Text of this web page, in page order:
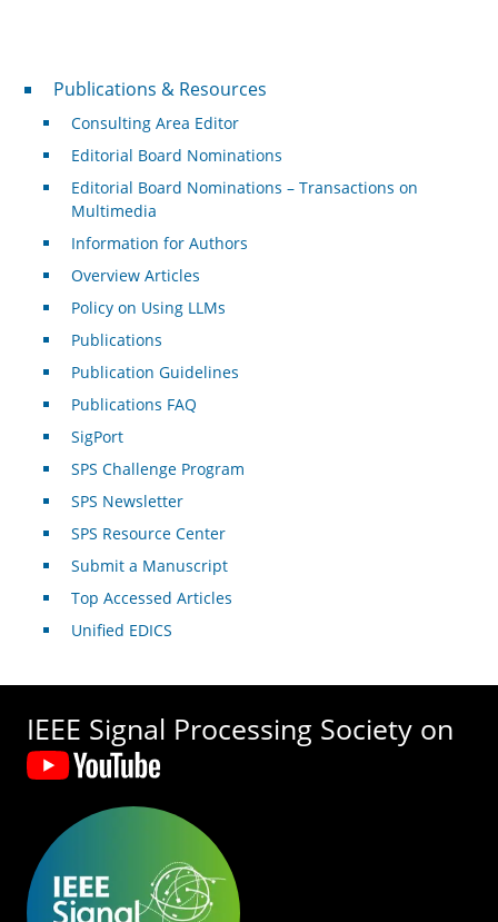
Publications & Resources
Publications & Resources
Consulting Area Editor
Editorial Board Nominations
Editorial Board Nominations – Transactions on
Multimedia
Information for Authors
Overview Articles
Policy on Using LLMs
Publications
Publication Guidelines
Publications FAQ
SigPort
SPS Challenge Program
SPS Newsletter
SPS Resource Center
Submit a Manuscript
Top Accessed Articles
Unified EDICS
IEEE Signal Processing Society on